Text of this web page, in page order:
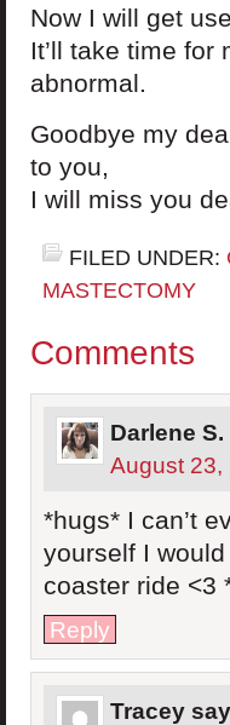
Now I will get
It’ll take time
abnormal.
Goodbye my
to you,
I will miss you
FILED UNDER:
MASTECTOMY
Comments
Darlene S.
August 23,
*hugs* I can’t
yourself I
coaster ride <3
Reply
Tracey